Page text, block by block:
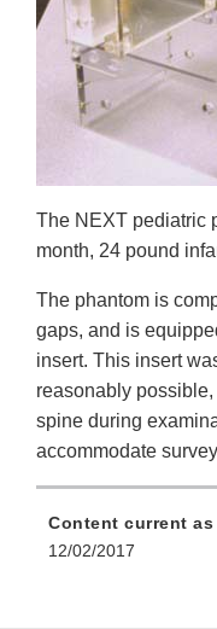
The NEXT pediatric
month, 24 pound
The phantom is
gaps, and is
insert. This insert
reasonably
spine during
accommodate
Content current
12/02/2017